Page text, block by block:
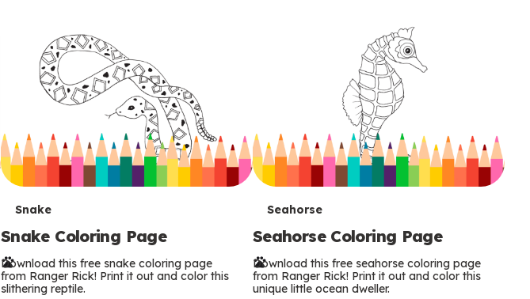
T
e
r
Snake
Snake Coloring Page
Download this free snake coloring page
from Ranger Rick! Print it out and color this
slithering reptile.
T
e
r
Seahorse
Seahorse Coloring Page
Download this free seahorse coloring page
from Ranger Rick! Print it out and color this
unique little ocean dweller.